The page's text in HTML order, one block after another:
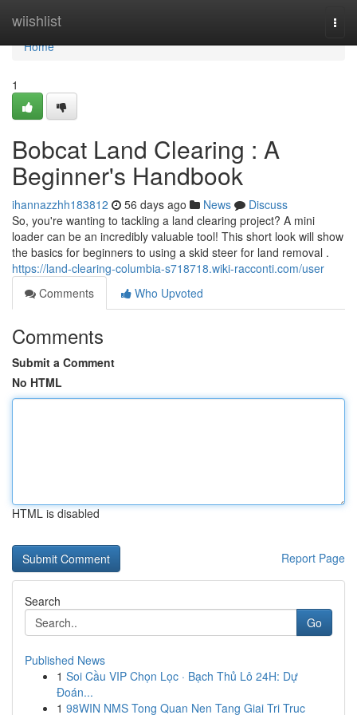
wiishlist
Home
Home
1
Bobcat Land Clearing : A
Beginner's Handbook
ihannazzhh183812 56 days ago News
Discuss
So, you're wanting to tackling a land clearing project? A mini
loader can be an incredibly valuable tool! This short look will show
the basics for beginners to using a skid steer for land removal .
https://land-clearing-columbia-s718718.wiki-racconti.com/user
Comments
Who Upvoted
Comments
Submit a Comment
No HTML
HTML is disabled
Report Page
Search
Go
Published News
1 Soi Cầu VIP Chọn Lọc · Bạch Thủ Lô 24H: Dự
Đoán...
1 98WIN NMS Tong Quan Nen Tang Giai Tri Truc